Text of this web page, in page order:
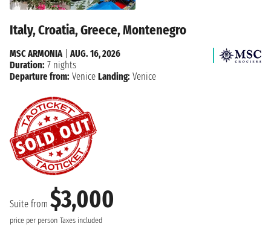
Italy, Croatia, Greece, Montenegro
Suite from $3,000
price per person Taxes included
MSC ARMONIA
AUG. 16, 2026
Duration: 7 nights
Departure from: Venice Landing: Venice